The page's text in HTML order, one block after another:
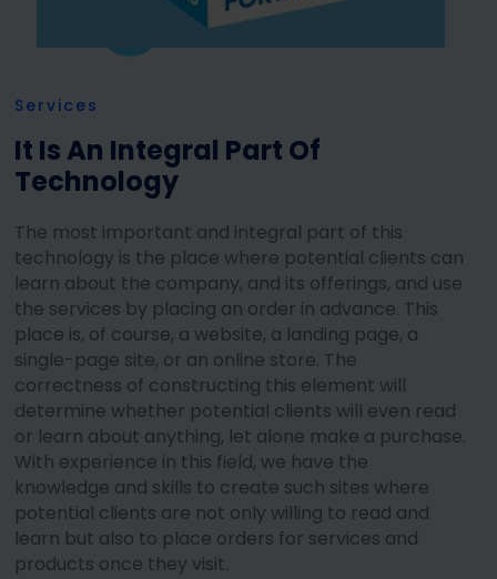
Services
It Is An Integral Part Of
Technology
The most important and integral part of this
technology is the place where potential clients can
learn about the company, and its offerings, and use
the services by placing an order in advance. This
place is, of course, a website, a landing page, a
single-page site, or an online store. The
correctness of constructing this element will
determine whether potential clients will even read
or learn about anything, let alone make a purchase.
With experience in this field, we have the
knowledge and skills to create such sites where
potential clients are not only willing to read and
learn but also to place orders for services and
products once they visit.